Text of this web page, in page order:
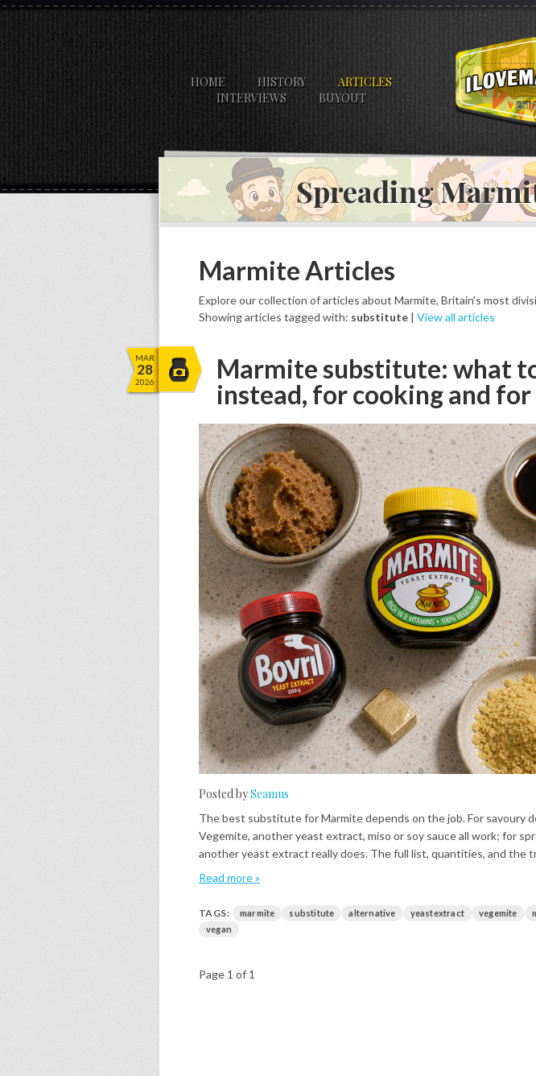
HOME HISTORY
ARTICLES
INTERVIEWS
BUYOUT
Spreading
Marmite Articles
Explore our collection of articles about Marmite, Britain's most
Showing articles tagged with: substitute | View all articles
MAR
28
2026
Marmite substitute: what
instead, for cooking and
Posted bySeamus
The best substitute for Marmite depends on the job. For savoury
Vegemite, another yeast extract, miso or soy sauce all work; for
another yeast extract really does. The full list, quantities, and the
Read more »
TAGS: marmite substitute alternative yeastextract vegemite
vegan
Page 1 of 1